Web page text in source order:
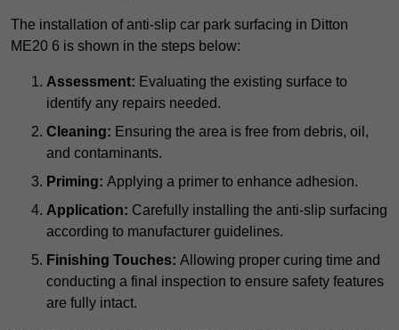
The installation of anti-slip car park surfacing in Ditton
ME20 6 is shown in the steps below:
Assessment: Evaluating the existing surface to
identify any repairs needed.
Cleaning: Ensuring the area is free from debris, oil,
and contaminants.
Priming: Applying a primer to enhance adhesion.
Application: Carefully installing the anti-slip surfacing
according to manufacturer guidelines.
Finishing Touches: Allowing proper curing time and
conducting a final inspection to ensure safety features
are fully intact.